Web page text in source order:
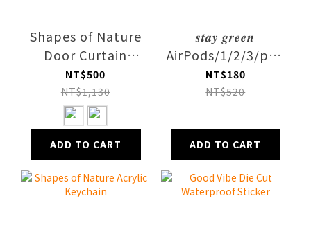
Shapes of Nature
Door Curtain
Fabric
NT$500
NT$1,130
ADD TO CART
𝒔𝒕𝒂𝒚 𝒈𝒓𝒆𝒆𝒏
AirPods/1/2/3/pro1/2
Case
NT$180
NT$520
ADD TO CART